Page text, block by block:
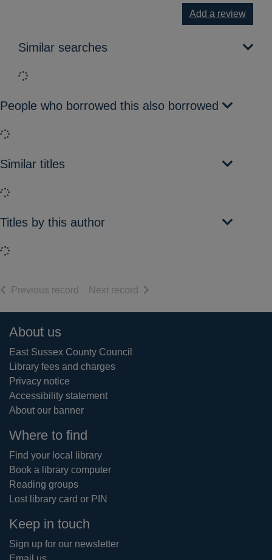
Add a review
Similar searches
Loading...
People who borrowed this also borrowed
Loading...
Similar titles
Loading...
Titles by this author
Loading...
Previous record of search results
Next record of search results
Footer
About us
East Sussex County Council
Library fees and charges
Privacy notice
Accessibility statement
About our banner
Where to find
Find your local library
Book a library computer
Reading groups
Lost library card or PIN
Keep in touch
Sign up for our newsletter